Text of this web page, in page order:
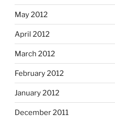
May 2012
April 2012
March 2012
February 2012
January 2012
December 2011